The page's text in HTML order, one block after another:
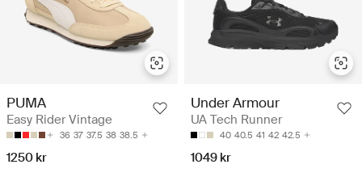
PUMA
Easy Rider Vintage
36 37 37.5 38 38.5
1250 kr
Under Armour
UA Tech Runner
40 40.5 41 42 42.5
1049 kr